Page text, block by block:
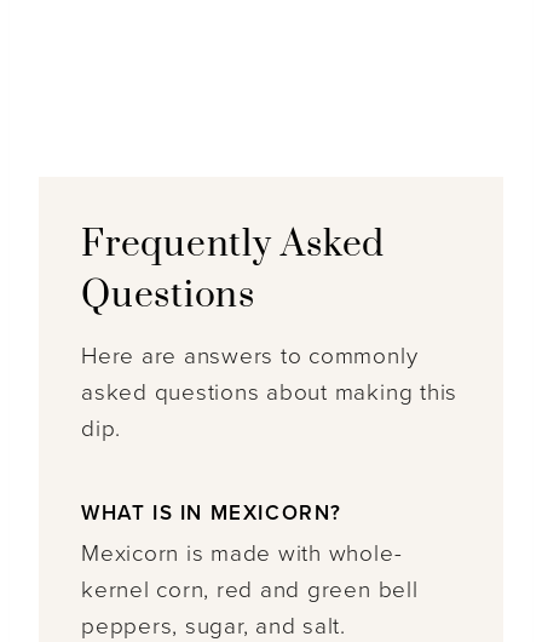
Frequently Asked
Questions
Here are answers to commonly
asked questions about making this
dip.
WHAT IS IN MEXICORN?
Mexicorn is made with whole-
kernel corn, red and green bell
peppers, sugar, and salt.